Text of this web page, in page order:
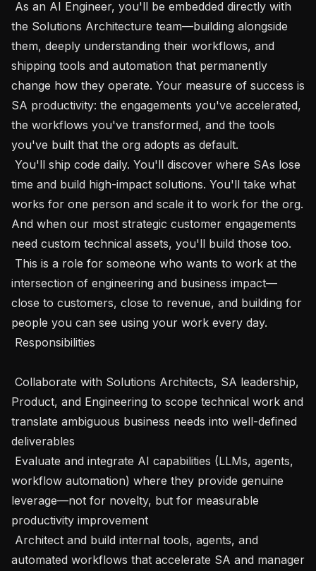
the Solutions Architecture team—building alongside
them, deeply understanding their workflows, and
shipping tools and automation that permanently
change how they operate. Your measure of success is
SA productivity: the engagements you've accelerated,
the workflows you've transformed, and the tools
you've built that the org adopts as default.
time and build high-impact solutions. You'll take what
works for one person and scale it to work for the org.
And when our most strategic customer engagements
need custom technical assets, you'll build those too.
intersection of engineering and business impact—
close to customers, close to revenue, and building for
people you can see using your work every day.
Product, and Engineering to scope technical work and
translate ambiguous business needs into well-defined
deliverables
workflow automation) where they provide genuine
leverage—not for novelty, but for measurable
productivity improvement
automated workflows that accelerate SA and manager